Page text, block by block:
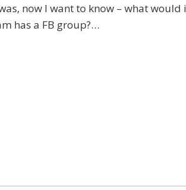
now I want to know – what
has a FB group?…